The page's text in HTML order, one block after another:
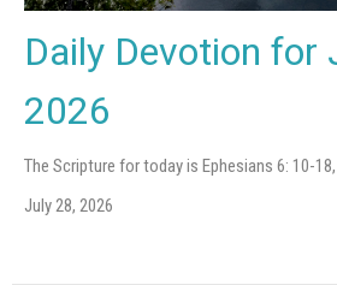
Daily Devotion for
2026
The Scripture for today is Ephesians 6: 10-
July 28, 2026